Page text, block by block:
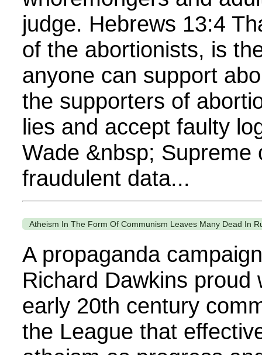
judge. Hebrews 13:4
of the abortionists, is
anyone can support
the supporters of
lies and accept faulty
Wade &nbsp; Supreme
fraudulent data...
Atheism In The Form Of Communism Leaves Many Dead In
A propaganda
Richard Dawkins proud
early 20th century
the League that